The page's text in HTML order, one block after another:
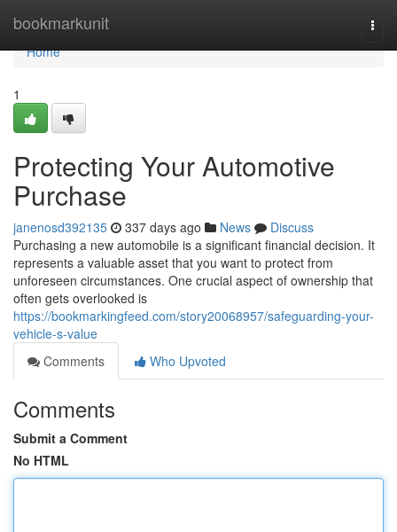
bookmarkunit
Home
Home
1
Protecting Your Automotive
Purchase
janenosd392135 337 days ago News
Discuss
Purchasing a new automobile is a significant financial decision. It
represents a valuable asset that you want to protect from
unforeseen circumstances. One crucial aspect of ownership that
often gets overlooked is
https://bookmarkingfeed.com/story20068957/safeguarding-your-
vehicle-s-value
Comments
Who Upvoted
Comments
Submit a Comment
No HTML